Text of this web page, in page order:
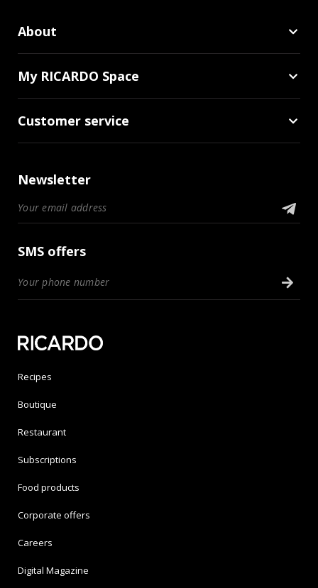
About
My RICARDO Space
Customer service
Newsletter
SMS offers
Recipes
Boutique
Restaurant
Subscriptions
Food products
Corporate offers
Careers
Digital Magazine